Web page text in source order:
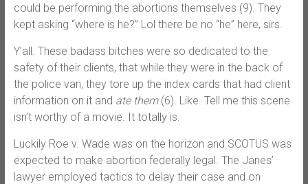
could be performing the abortions themselves (9). They
kept asking “where is he?” Lol there be no “he” here, sirs.
Y’all. These badass bitches were so dedicated to the
safety of their clients, that while they were in the back of
the police van, they tore up the index cards that had client
information on it and ate them(6). Like. Tell me this scene
isn’t worthy of a movie. It totally is.
Luckily Roe v. Wade was on the horizon and SCOTUS was
expected to make abortion federally legal. The Janes’
lawyer employed tactics to delay their case and on